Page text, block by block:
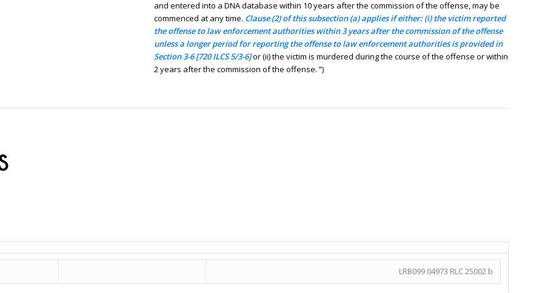
and entered into a DNA database within 10 years after the commission of the offense, may be
commenced at any time. Clause (2) of this subsection (a) applies if either: (i) the victim reported
the offense to law enforcement authorities within 3 years after the commission of the offense
unless a longer period for reporting the offense to law enforcement authorities is provided in
Section 3-6 [720 ILCS 5/3-6]or (ii) the victim is murdered during the course of the offense or within
2 years after the commission of the offense. ”)
LRB099 04973 RLC 25002 b